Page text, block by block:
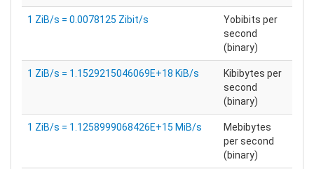
1 ZiB/s = 0.0078125 Zibit/s
Yobibits per
second
(binary)
1 ZiB/s = 1.1529215046069E+18 KiB/s
Kibibytes per
second
(binary)
1 ZiB/s = 1.1258999068426E+15 MiB/s
Mebibytes
per second
(binary)